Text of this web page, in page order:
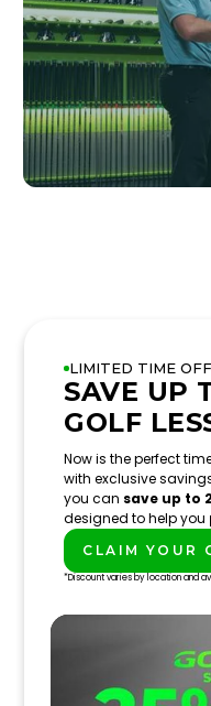
LIMITED TIME
SAVE UP
GOLF
Now is the perfect
with exclusive
you can save up to
designed to help you
CLAIM YOUR
*Discount varies by location and